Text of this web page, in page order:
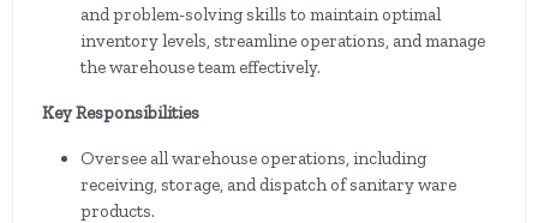
and problem-solving skills to maintain optimal
inventory levels, streamline operations, and manage
the warehouse team effectively.
Key Responsibilities
Oversee all warehouse operations, including
receiving, storage, and dispatch of sanitary ware
products.